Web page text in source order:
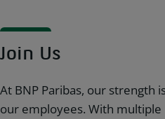
Join Us
At BNP Paribas, our strength
our employees. With